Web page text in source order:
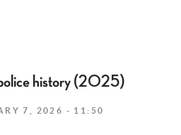
history (2025)
7, 2026 - 11:50